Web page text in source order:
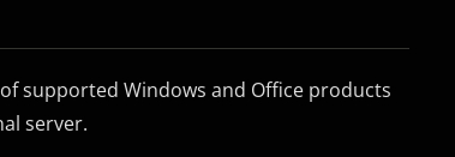
supported Windows and Office products
server.